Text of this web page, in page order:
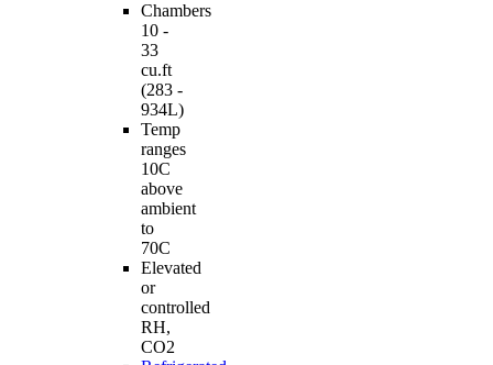
Chambers
10 -
33
cu.ft
(283 -
934L)
Temp
ranges
10C
above
ambient
to
70C
Elevated
or
controlled
RH,
CO2